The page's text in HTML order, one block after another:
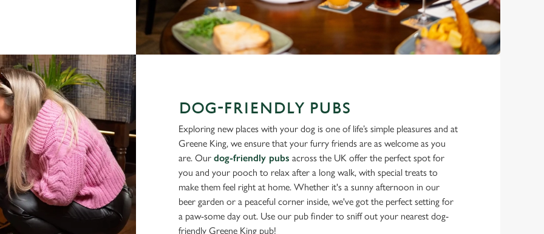
DOG-FRIENDLY PUBS
Exploring new places with your dog is one of life’s simple pleasures and at
Greene King, we ensure that your furry friends are as welcome as you
are. Our dog-friendly pubs across the UK offer the perfect spot for
you and your pooch to relax after a long walk, with special treats to
make them feel right at home. Whether it's a sunny afternoon in our
beer garden or a peaceful corner inside, we've got the perfect setting for
a paw-some day out. Use our pub finder to sniff out your nearest dog-
friendly Greene King pub!